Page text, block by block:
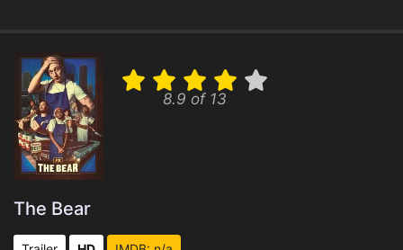
8.9 of 13
The Bear